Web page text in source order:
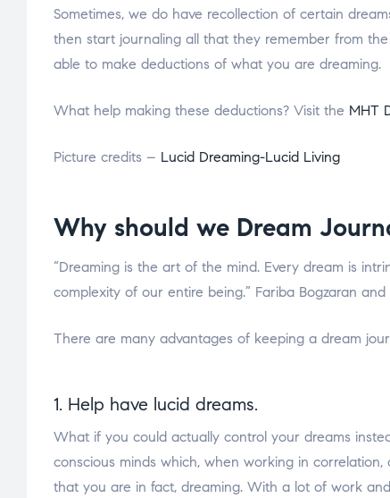
Sometimes, we do have recollection of certain
then start journaling all that they remember from
able to make deductions of what you are dreaming.
What help making these deductions? Visit the MHT
Picture credits – Lucid Dreaming-Lucid Living
Why should we Dream
“Dreaming is the art of the mind. Every dream is
complexity of our entire being.” Fariba Bogzaran and
There are many advantages of keeping a dream
1. Help have lucid dreams.
What if you could actually control your dreams
conscious minds which, when working in
that you are in fact, dreaming. With a lot of work